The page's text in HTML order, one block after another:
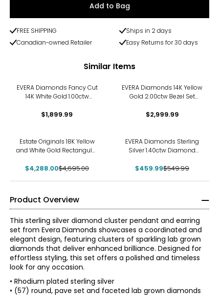
Add to Bag
FREE SHIPPING
Ships in 2 days
Canadian-owned Retailer
Easy Returns for 30 days
Similar Items
EVERA Diamonds Fancy Cut
14K White Gold 1.00ctw
Diamond Pendant with
$1,899.99
EVERA Diamonds 14K Yellow
Gold 2.00ctw Bezel Set
Chain Made
$2,999.99
Estate Originals 18K Yellow
and White Gold Rectangular
Diamond Pendant
$4,288.00$4,695.00
EVERA Diamonds Sterling
Silver 1.40ctw Diamond
$459.99$549.99
Product Overview
This sterling silver diamond cluster pendant and earring
set from Evera Diamonds showcases a coordinated and
elegant design, featuring clusters of sparkling lab grown
diamonds that deliver enhanced brilliance. Designed for
effortless styling, this set offers a polished and timeless
look for any occasion.
• Rhodium plated sterling silver
• (57) round, pave set and faceted lab grown diamonds